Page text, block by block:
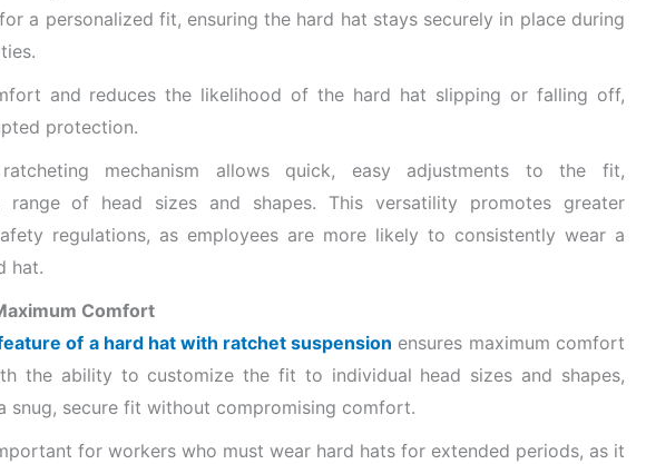
a personalized fit, ensuring the hard hat stays securely in place during
and reduces the likelihood of the hard hat slipping or falling off,
protection.
mechanism allows quick, easy adjustments to the fit,
range of head sizes and shapes. This versatility promotes greater
regulations, as employees are more likely to consistently wear a
hat.
Comfort
of a hard hat with ratchet suspension ensures maximum comfort
the ability to customize the fit to individual head sizes and shapes,
snug, secure fit without compromising comfort.
for workers who must wear hard hats for extended periods, as it